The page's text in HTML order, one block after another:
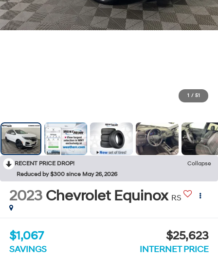
1 / 51
RECENT PRICE DROP!
Collapse
Reduced by $300 since May 26, 2026
2023 Chevrolet Equinox RS
$1,067
SAVINGS
$25,623
INTERNET PRICE